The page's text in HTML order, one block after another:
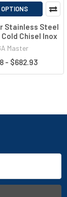
OPTIONS
Stainless Steel
Chisel Inox
Master
- $682.93